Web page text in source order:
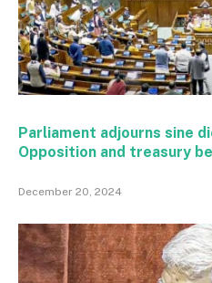
Parliament adjourns sine
Opposition and treasury
December 20, 2024